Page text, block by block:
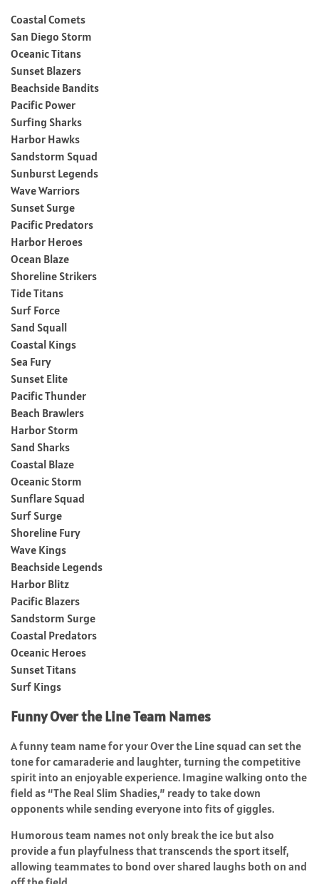
Coastal Comets
San Diego Storm
Oceanic Titans
Sunset Blazers
Beachside Bandits
Pacific Power
Surfing Sharks
Harbor Hawks
Sandstorm Squad
Sunburst Legends
Wave Warriors
Sunset Surge
Pacific Predators
Harbor Heroes
Ocean Blaze
Shoreline Strikers
Tide Titans
Surf Force
Sand Squall
Coastal Kings
Sea Fury
Sunset Elite
Pacific Thunder
Beach Brawlers
Harbor Storm
Sand Sharks
Coastal Blaze
Oceanic Storm
Sunflare Squad
Surf Surge
Shoreline Fury
Wave Kings
Beachside Legends
Harbor Blitz
Pacific Blazers
Sandstorm Surge
Coastal Predators
Oceanic Heroes
Sunset Titans
Surf Kings
Funny Over the Line Team Names
A funny team name for your Over the Line squad can set the
tone for camaraderie and laughter, turning the competitive
spirit into an enjoyable experience. Imagine walking onto the
field as “The Real Slim Shadies,” ready to take down
opponents while sending everyone into fits of giggles.
Humorous team names not only break the ice but also
provide a fun playfulness that transcends the sport itself,
allowing teammates to bond over shared laughs both on and